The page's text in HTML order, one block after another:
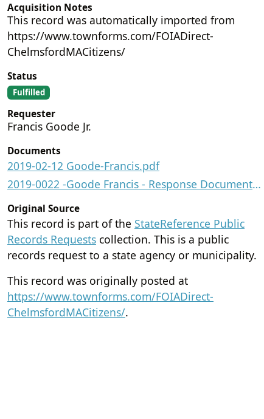
Acquisition Notes
This record was automatically imported from
https://www.townforms.com/FOIADirect-
ChelmsfordMACitizens/
Status
Fulfilled
Requester
Francis Goode Jr.
Documents
2019-02-12 Goode-Francis.pdf
2019-0022 -Goode Francis - Response Documents.pdf
Original Source
This record is part of the StateReference Public
Records Requests collection. This is a public
records request to a state agency or municipality.
This record was originally posted at
https://www.townforms.com/FOIADirect-
ChelmsfordMACitizens/.